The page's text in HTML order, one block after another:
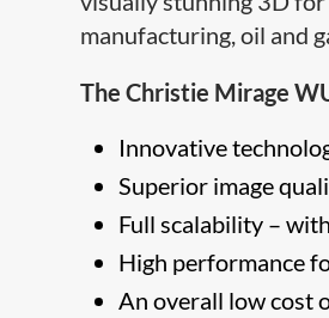
manufacturing, oil and
The Christie Mirage
Innovative
Superior image
Full scalability –
High performance
An overall low cost